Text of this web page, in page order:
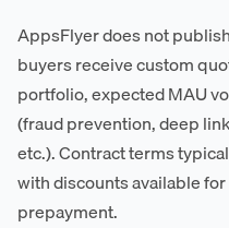
AppsFlyer does not
buyers receive custom
portfolio, expected MAU
(fraud prevention, deep
etc.). Contract terms
with discounts available
prepayment.